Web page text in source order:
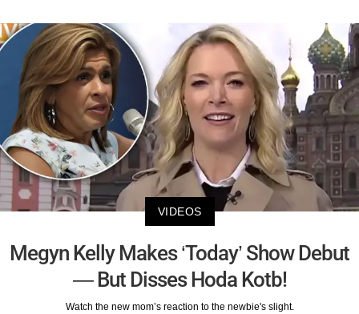
VIDEOS
Megyn Kelly Makes ‘Today’ Show Debut
— But Disses Hoda Kotb!
Watch the new mom’s reaction to the newbie's slight.